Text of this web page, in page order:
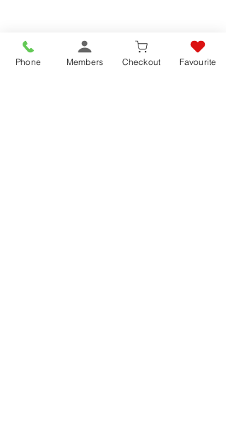
Phone Members Checkout Favourite